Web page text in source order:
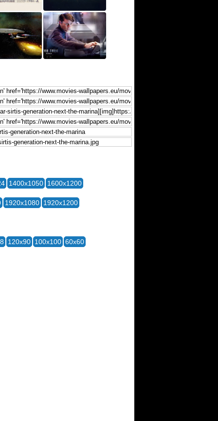
1400x1050 1600x1200
1920x1080 1920x1200
120x90 100x100 60x60